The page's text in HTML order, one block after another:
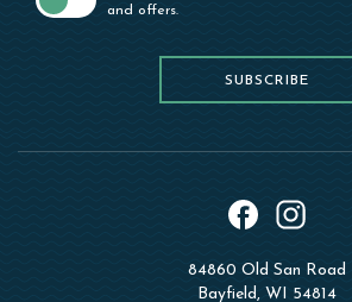
and offers.
SUBSCRIBE
84860 Old San Road
Bayfield, WI 54814